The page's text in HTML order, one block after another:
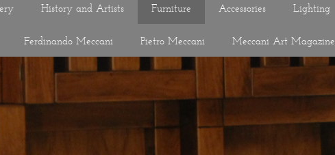
History and Artists Furniture Accessories Lighting
Ferdinando Meccani Pietro Meccani Meccani Art Magazine